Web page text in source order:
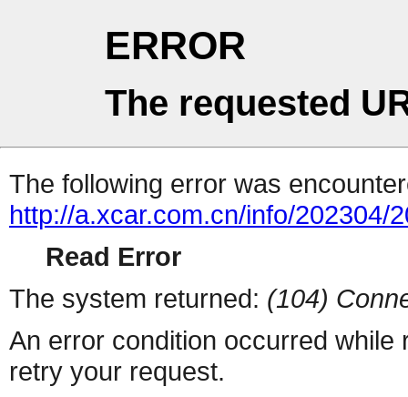
ERROR
The requested
The following error was
http://a.xcar.com.cn/info/202304/
Read Error
The system returned: (104)
An error condition occurred
retry your request.